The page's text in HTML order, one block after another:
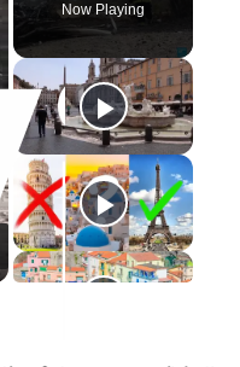
Now Playing